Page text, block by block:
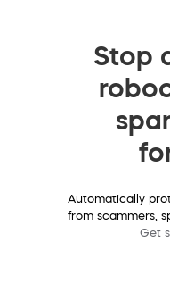
Stop
Automatically
from scammers,
Get